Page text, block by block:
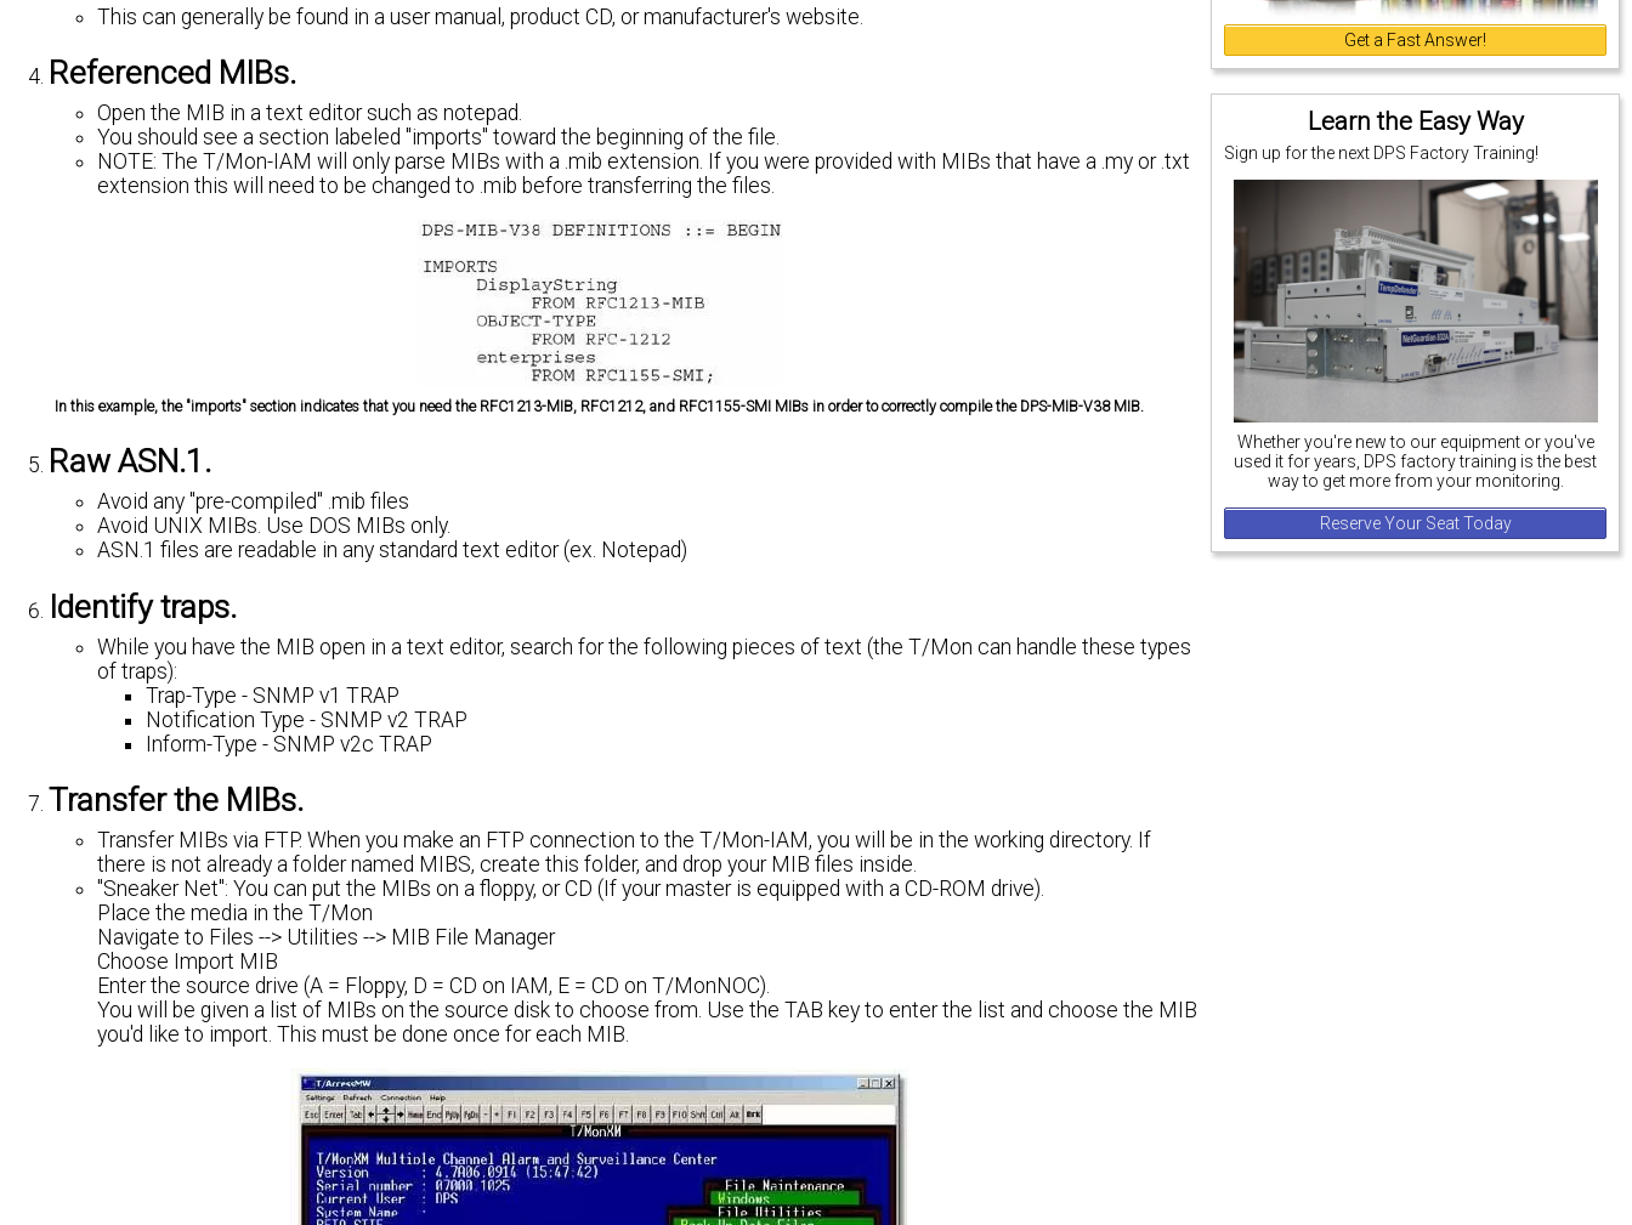
Get a Fast Answer!
Learn the Easy Way
Sign up for the next DPS Factory Training!
Whether you're new to our equipment or you've
used it for years, DPS factory training is the best
way to get more from your monitoring.
Reserve Your Seat Today
This can generally be found in a user manual, product CD, or manufacturer's website.
Referenced MIBs.
Open the MIB in a text editor such as notepad.
You should see a section labeled "imports" toward the beginning of the file.
NOTE: The T/Mon-IAM will only parse MIBs with a .mib extension. If you were provided with MIBs that have a .my or .txt
extension this will need to be changed to .mib before transferring the files.
In this example, the "imports" section indicates that you need the RFC1213-MIB, RFC1212, and RFC1155-SMI MIBs in order to correctly compile the DPS-MIB-V38 MIB.
Raw ASN.1.
Avoid any "pre-compiled" .mib files
Avoid UNIX MIBs. Use DOS MIBs only.
ASN.1 files are readable in any standard text editor (ex. Notepad)
Identify traps.
While you have the MIB open in a text editor, search for the following pieces of text (the T/Mon can handle these types
of traps):
Trap-Type - SNMP v1 TRAP
Notification Type - SNMP v2 TRAP
Inform-Type - SNMP v2c TRAP
Transfer the MIBs.
Transfer MIBs via FTP. When you make an FTP connection to the T/Mon-IAM, you will be in the working directory. If
there is not already a folder named MIBS, create this folder, and drop your MIB files inside.
"Sneaker Net": You can put the MIBs on a floppy, or CD (If your master is equipped with a CD-ROM drive).
Place the media in the T/Mon
Navigate to Files --> Utilities --> MIB File Manager
Choose Import MIB
Enter the source drive (A = Floppy, D = CD on IAM, E = CD on T/MonNOC).
You will be given a list of MIBs on the source disk to choose from. Use the TAB key to enter the list and choose the MIB
you'd like to import. This must be done once for each MIB.